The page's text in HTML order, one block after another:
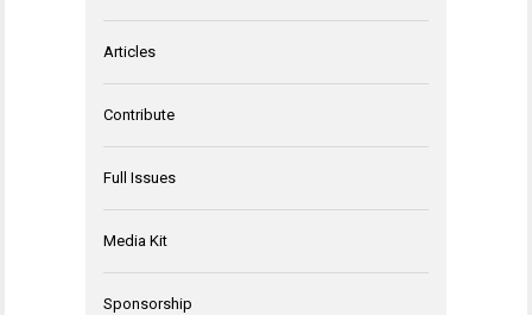
Articles
Contribute
Full Issues
Media Kit
Sponsorship